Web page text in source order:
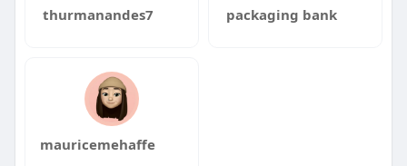
thurmanandes7 packaging bank
mauricemehaffe